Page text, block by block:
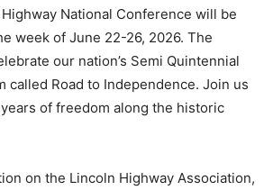
National Conference will be
week of June 22-26, 2026. The
our nation’s Semi Quintennial
called Road to Independence. Join us
of freedom along the historic
on the Lincoln Highway Association,